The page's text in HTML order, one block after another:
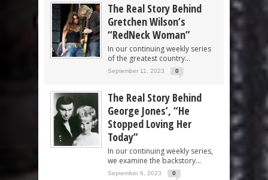
The Real Story Behind
Gretchen Wilson’s
“RedNeck Woman”
In our continuing weekly series
of the greatest country...
September 11, 2023 0
The Real Story Behind
George Jones’, “He
Stopped Loving Her
Today”
In our continuing weekly series,
we examine the backstory...
September 6, 2023 0